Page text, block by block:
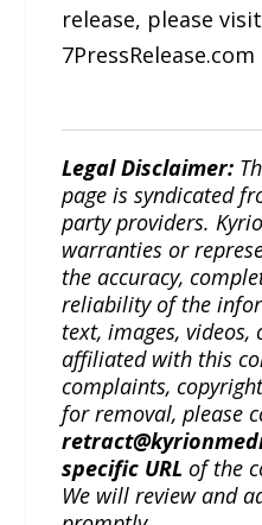
release, please
7PressRelease.com
Legal Disclaimer:
page is syndicated
party providers.
warranties or
the accuracy,
reliability of the
text, images, videos,
affiliated with this
complaints,
for removal, please
specific URL of the
We will review and